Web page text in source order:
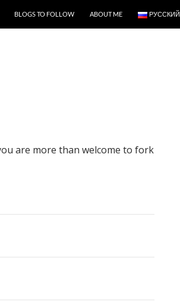
BLOGS TO FOLLOW ABOUT ME РУССКИЙ
are more than welcome to fork